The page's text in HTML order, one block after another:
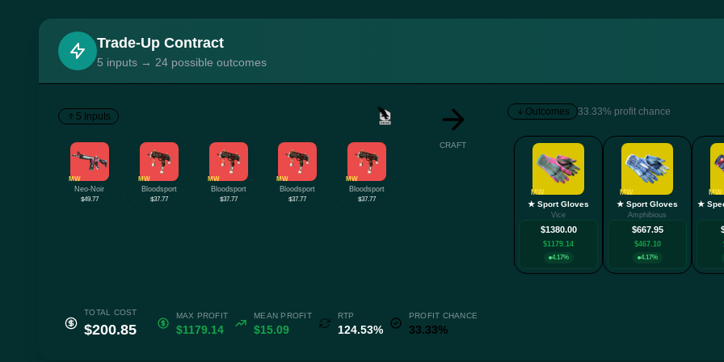
Trade-Up Contract
5 inputs → 24 possible outcomes
5 Inputs
MW
Neo-Noir
$49.77
MW
Bloodsport
$37.77
MW
Bloodsport
$37.77
MW
Bloodsport
$37.77
MW
Bloodsport
$37.77
CRAFT
Outcomes 33.33% profit chance
MW
★ Sport Gloves
Vice
$1380.00
$1179.14
4.17%
MW
★ Sport Gloves
Amphibious
$667.95
$467.10
4.17%
MW
TOTAL COST
$200.85
MAX PROFIT
$1179.14
MEAN PROFIT
$15.09
RTP
124.53%
PROFIT CHANCE
33.33%